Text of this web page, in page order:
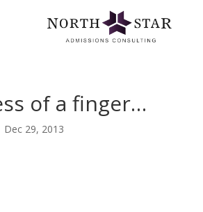
of a finger…
Dec 29, 2013